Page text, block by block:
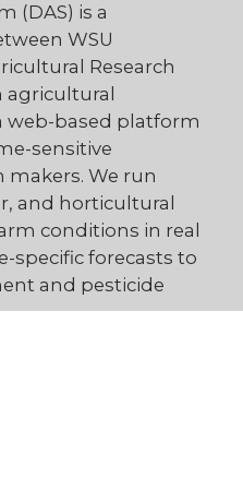
(DAS) is a
WSU
Research
agricultural
web-based platform
sensitive
We run
and horticultural
conditions in real
specific forecasts to
and pesticide